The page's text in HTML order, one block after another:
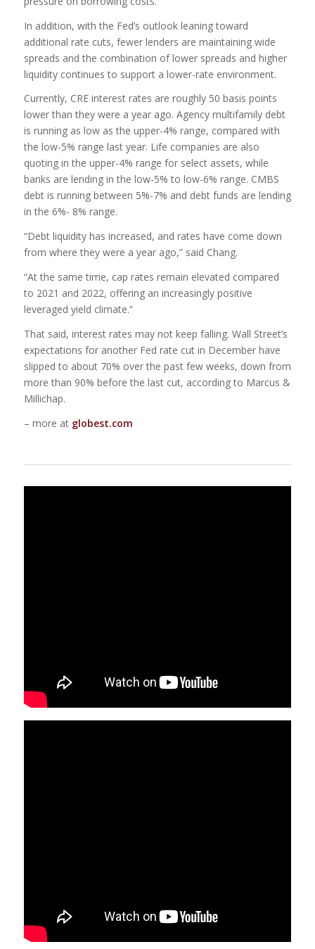
In addition, with the Fed’s outlook leaning toward
additional rate cuts, fewer lenders are maintaining wide
spreads and the combination of lower spreads and higher
liquidity continues to support a lower-rate environment.
Currently, CRE interest rates are roughly 50 basis points
lower than they were a year ago. Agency multifamily debt
is running as low as the upper-4% range, compared with
the low-5% range last year. Life companies are also
quoting in the upper-4% range for select assets, while
banks are lending in the low-5% to low-6% range. CMBS
debt is running between 5%-7% and debt funds are lending
in the 6%- 8% range.
“Debt liquidity has increased, and rates have come down
from where they were a year ago,” said Chang.
“At the same time, cap rates remain elevated compared
to 2021 and 2022, offering an increasingly positive
leveraged yield climate.”
That said, interest rates may not keep falling. Wall Street’s
expectations for another Fed rate cut in December have
slipped to about 70% over the past few weeks, down from
more than 90% before the last cut, according to Marcus &
Millichap.
– more at globest.com